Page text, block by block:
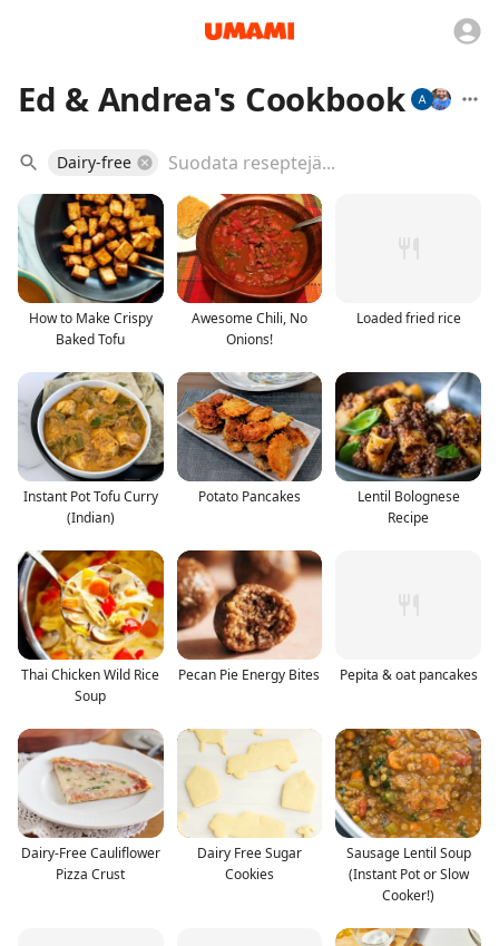
Ed & Andrea's Cookbook
Dairy-free
How to Make Crispy
Baked Tofu
Awesome Chili, No
Onions!
Loaded fried rice
Instant Pot Tofu Curry
(Indian)
Potato Pancakes
Lentil Bolognese
Recipe
Thai Chicken Wild Rice
Soup
Pecan Pie Energy Bites Pepita & oat pancakes
Dairy-Free Cauliflower
Pizza Crust
Dairy Free Sugar
Cookies
Sausage Lentil Soup
(Instant Pot or Slow
Cooker!)